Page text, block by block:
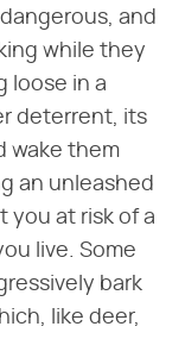
and
while they
loose in a
deterrent, its
wake them
an unleashed
you at risk of a
live. Some
bark
like deer,